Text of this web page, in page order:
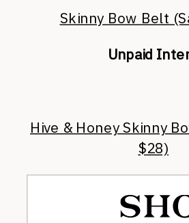
Skinny Bow Belt
Unpaid
Hive & Honey Skinny
$28)